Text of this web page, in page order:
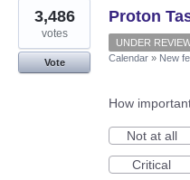
Proton
3,486
votes
Vote
UNDER
Calendar » New
How
Not at all
Critical